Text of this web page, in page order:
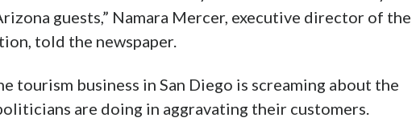
guests,” Namara Mercer, executive director of the
told the newspaper.
tourism business in San Diego is screaming about the
are doing in aggravating their customers.